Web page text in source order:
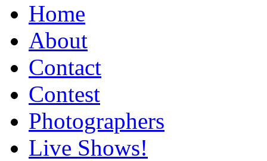
Home
About
Contact
Contest
Photographers
Live Shows!